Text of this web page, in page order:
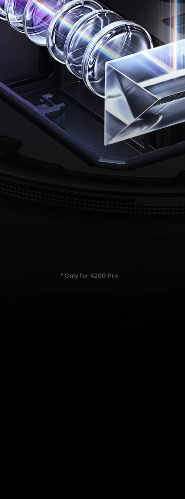
* Only for X200 Pro